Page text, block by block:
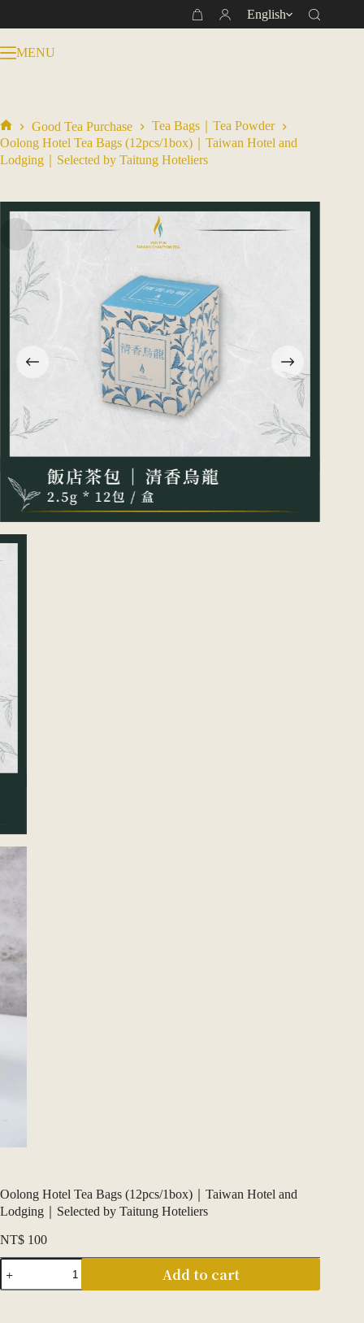
Shopping
English
MENU
Home
Good Tea Purchase
Tea Bags｜Tea Powder
Oolong Hotel Tea Bags (12pcs/1box)｜Taiwan Hotel and
Lodging｜Selected by Taitung Hoteliers
Oolong Hotel Tea Bags (12pcs/1box)｜Taiwan Hotel and
Lodging｜Selected by Taitung Hoteliers
NT$ 100
清
香
Add to cart